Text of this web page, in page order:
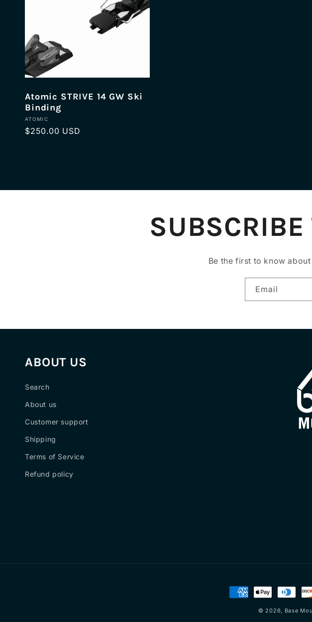
Atomic STRIVE 14 GW Ski
Binding
Vendor:
ATOMIC
Regular
$250.00 USD
Be the first to know
Email
ABOUT US
Search
About us
Customer support
Shipping
Terms of Service
Refund policy
Payment
methods© 2026, Base